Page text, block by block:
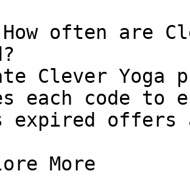
often are
Clever Yoga
each code to
expired
More